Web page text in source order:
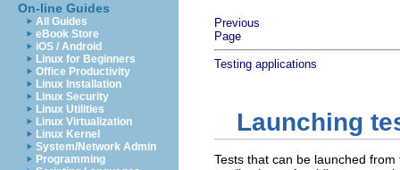
On-line Guides
All Guides
eBook Store
iOS / Android
Linux for Beginners
Office Productivity
Linux Installation
Linux Security
Linux Utilities
Linux Virtualization
Linux Kernel
System/Network Admin
Programming
Previous
Page
Testing applications
Launching
Tests that can be launched